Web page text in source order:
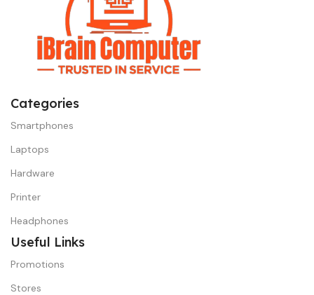
Categories
Smartphones
Laptops
Hardware
Printer
Headphones
Useful Links
Promotions
Stores